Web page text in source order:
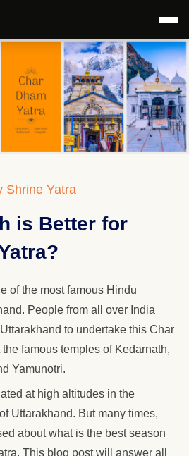
Shrine Yatra
is Better for
of the most famous Hindu
People from all over India
to undertake this Char
famous temples of Kedarnath,
Yamunotri.
at high altitudes in the
Uttarakhand. But many times,
about what is the best season
This blog post will answer all